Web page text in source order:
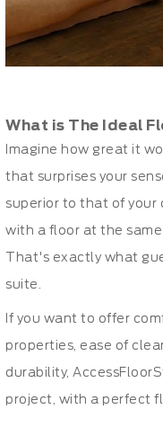
What is The Ideal
Imagine how great it
that surprises your
superior to that of your
with a floor at the
That's exactly what
suite.
If you want to offer
properties, ease of
durability,
project, with a perfect